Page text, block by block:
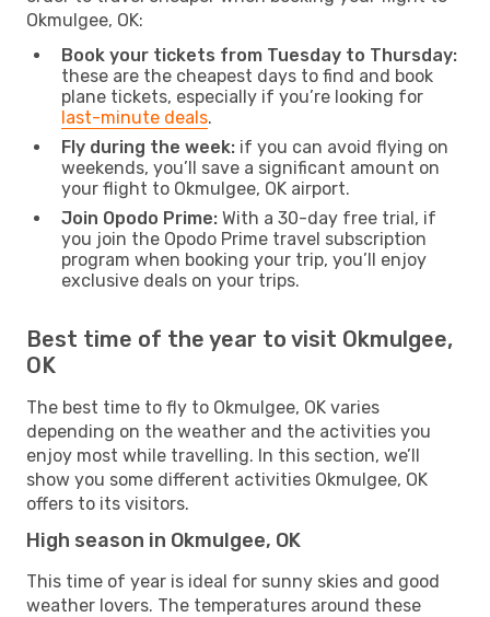
Okmulgee, OK:
Book your tickets from Tuesday to Thursday:
these are the cheapest days to find and book
plane tickets, especially if you’re looking for
last-minute deals.
Fly during the week: if you can avoid flying on
weekends, you’ll save a significant amount on
your flight to Okmulgee, OK airport.
Join Opodo Prime: With a 30-day free trial, if
you join the Opodo Prime travel subscription
program when booking your trip, you’ll enjoy
exclusive deals on your trips.
Best time of the year to visit Okmulgee,
OK
The best time to fly to Okmulgee, OK varies
depending on the weather and the activities you
enjoy most while travelling. In this section, we’ll
show you some different activities Okmulgee, OK
offers to its visitors.
High season in Okmulgee, OK
This time of year is ideal for sunny skies and good
weather lovers. The temperatures around these